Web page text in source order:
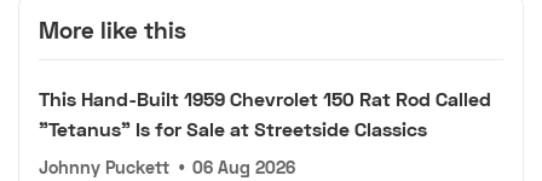
More like this
This Hand-Built 1959 Chevrolet 150 Rat Rod Called
"Tetanus" Is for Sale at Streetside Classics
Johnny Puckett • 06 Aug 2026